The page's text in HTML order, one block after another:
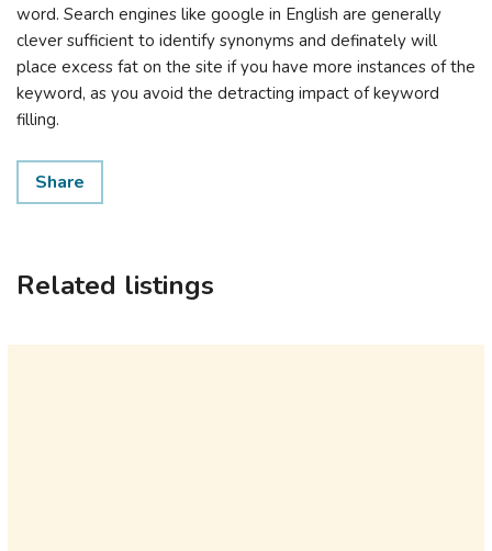
word. Search engines like google in English are generally
clever sufficient to identify synonyms and definately will
place excess fat on the site if you have more instances of the
keyword, as you avoid the detracting impact of keyword
filling.
Share
Related listings